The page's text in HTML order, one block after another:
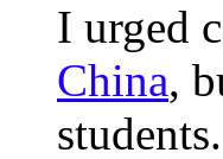
I urged
China,